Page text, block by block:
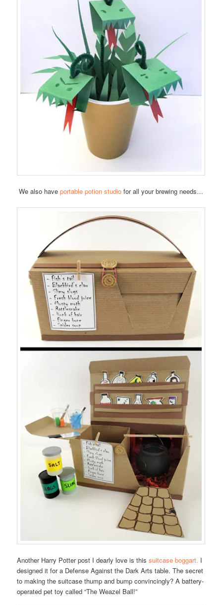
We also have portable potion studio for all your brewing needs…
Another Harry Potter post I dearly love is thissuitcase boggart. I
designed it for a Defense Against the Dark Arts table. The secret
to making the suitcase thump and bump convincingly? A battery-
operated pet toy called “The Weazel Ball!”